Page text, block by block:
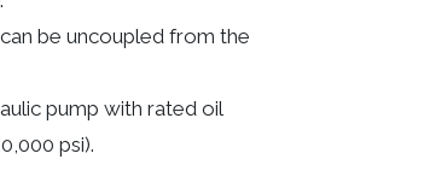
be uncoupled from the
pump with rated oil
psi).